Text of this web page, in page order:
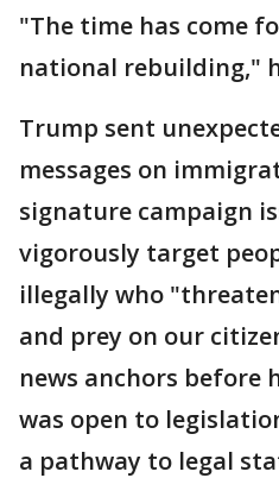
"The time has come
national rebuilding,"
Trump sent
messages on
signature campaign
vigorously target
illegally who
and prey on our
news anchors before
was open to
a pathway to legal